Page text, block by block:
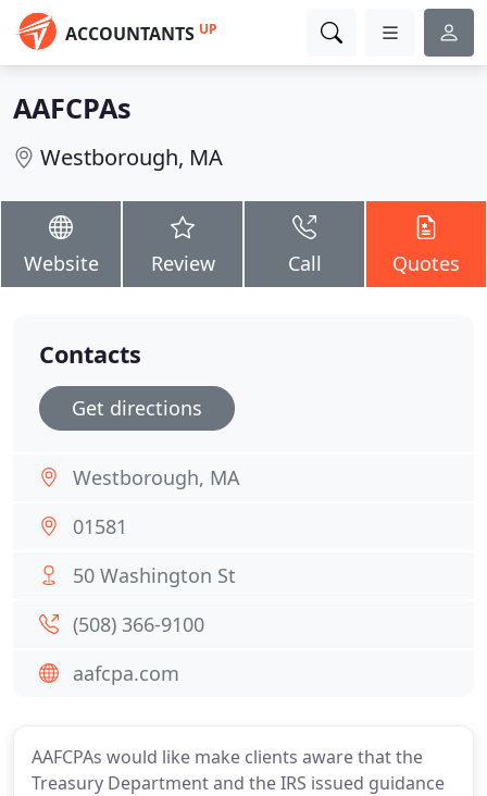
ACCOUNTANTS UP
AAFCPAs
Westborough, MA
Website Review Call Quotes
AAFCPAs would like make clients aware that the
Treasury Department and the IRS issued guidance
Contacts
Get directions
Westborough, MA
01581
50 Washington St
(508) 366-9100
aafcpa.com